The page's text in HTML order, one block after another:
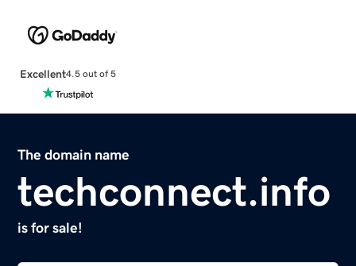
Excellent4.5 out of 5
The domain name
techconnect.info
is for sale!